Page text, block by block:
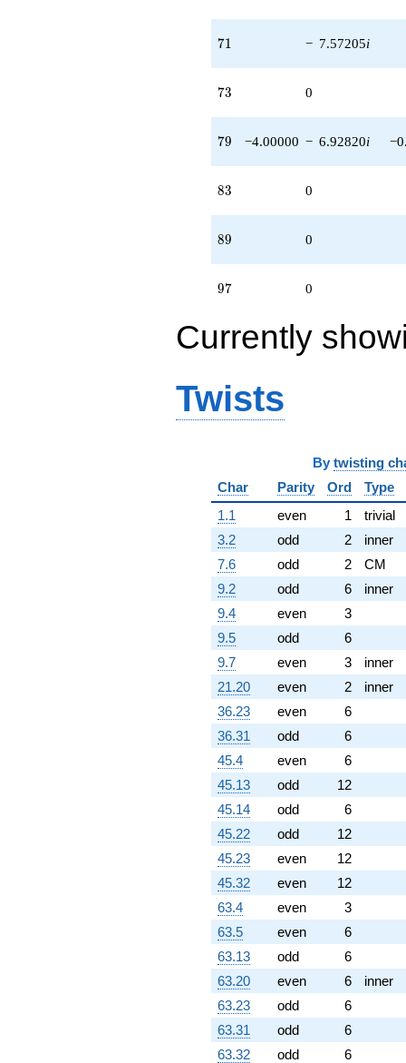
71
71 − 7.57205i
73
73 0
79
79 −4.00000 − 6.92820i
83
83 0
89
89 0
97
97 0
Currently
Twists
By twisting
Char
Parity Ord
Type
1.1
even 1
trivial
3.2
odd 2
inner
7.6
odd 2
CM
9.2
odd 6
inner
9.4
even
3
9.5
odd
6
9.7
even 3
inner
21.20
even 2
inner
36.23
even
6
36.31
odd
6
45.4
even
6
45.13
odd
12
45.14
odd
6
45.22
odd
12
45.23
even
12
45.32
even
12
63.4
even
3
63.5
even
6
63.13
odd
6
63.20
even 6
inner
63.23
odd
6
63.31
odd
6
63.32
odd
6